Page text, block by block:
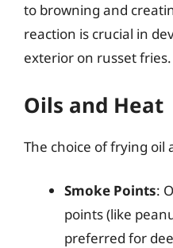
to browning and
reaction is crucial in
exterior on russet fries.
Oils and Heat
The choice of frying oil
Smoke Points:
points (like
preferred for